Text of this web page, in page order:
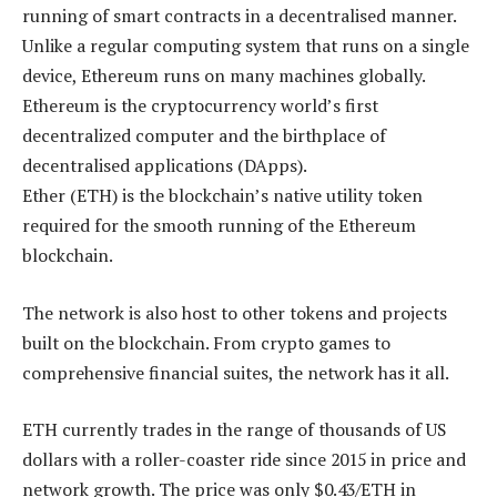
running of smart contracts in a decentralised manner.
Unlike a regular computing system that runs on a single
device, Ethereum runs on many machines globally.
Ethereum is the cryptocurrency world’s first
decentralized computer and the birthplace of
decentralised applications (DApps).
Ether (ETH) is the blockchain’s native utility token
required for the smooth running of the Ethereum
blockchain.
The network is also host to other tokens and projects
built on the blockchain. From crypto games to
comprehensive financial suites, the network has it all.
ETH currently trades in the range of thousands of US
dollars with a roller-coaster ride since 2015 in price and
network growth. The price was only $0.43/ETH in